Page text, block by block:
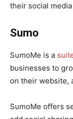
their social
Sumo
SumoMe is a
businesses to
on their website,
SumoMe offers